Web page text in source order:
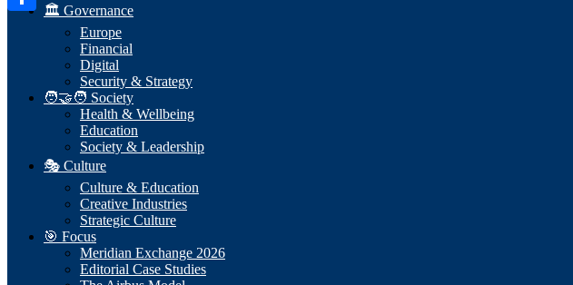
🏛️ Governance
Europe
Financial
Digital
Security & Strategy
🧑‍🤝‍🧑 Society
Health & Wellbeing
Education
Society & Leadership
🎭 Culture
Culture & Education
Creative Industries
Strategic Culture
🎯 Focus
Meridian Exchange 2026
Editorial Case Studies